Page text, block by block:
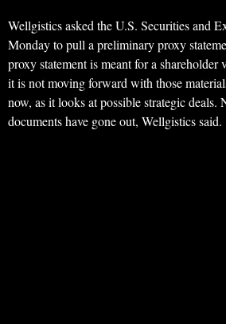
Wellgistics asked the U.S. Securities and
Monday to pull a preliminary proxy
proxy statement is meant for a shareholder
it is not moving forward with those
now, as it looks at possible strategic deals.
documents have gone out, Wellgistics said.